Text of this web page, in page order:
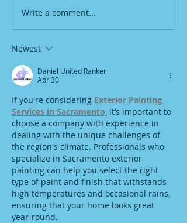
Write a comment...
Newest
Daniel United Ranker
Apr 30
If you're considering Exterior Painting
Services in Sacramento, it’s important to
choose a company with experience in
dealing with the unique challenges of
the region's climate. Professionals who
specialize in Sacramento exterior
painting can help you select the right
type of paint and finish that withstands
high temperatures and occasional rains,
ensuring that your home looks great
year-round.